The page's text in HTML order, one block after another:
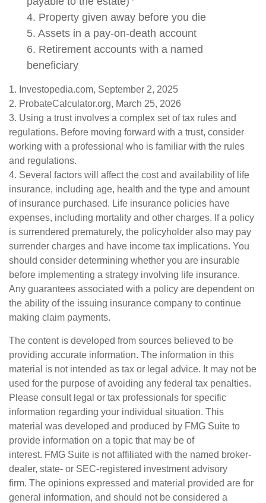
4. Property given away before you die
5. Assets in a pay-on-death account
6. Retirement accounts with a named
beneficiary
1. Investopedia.com, September 2, 2025
2. ProbateCalculator.org, March 25, 2026
3. Using a trust involves a complex set of tax rules and
regulations. Before moving forward with a trust, consider
working with a professional who is familiar with the rules
and regulations.
4. Several factors will affect the cost and availability of life
insurance, including age, health and the type and amount
of insurance purchased. Life insurance policies have
expenses, including mortality and other charges. If a policy
is surrendered prematurely, the policyholder also may pay
surrender charges and have income tax implications. You
should consider determining whether you are insurable
before implementing a strategy involving life insurance.
Any guarantees associated with a policy are dependent on
the ability of the issuing insurance company to continue
making claim payments.
The content is developed from sources believed to be
providing accurate information. The information in this
material is not intended as tax or legal advice. It may not be
used for the purpose of avoiding any federal tax penalties.
Please consult legal or tax professionals for specific
information regarding your individual situation. This
material was developed and produced by FMG Suite to
provide information on a topic that may be of
interest. FMG Suite is not affiliated with the named broker-
dealer, state- or SEC-registered investment advisory
firm. The opinions expressed and material provided are for
general information, and should not be considered a